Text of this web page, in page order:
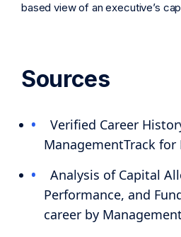
based view of an executive’s
Sources
Verified Career
ManagementTrack for
Analysis of Capital
Performance, and
career by